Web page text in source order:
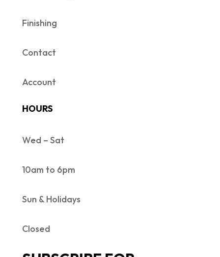
Finishing
Contact
Account
HOURS
Wed – Sat
10am to 6pm
Sun & Holidays
Closed